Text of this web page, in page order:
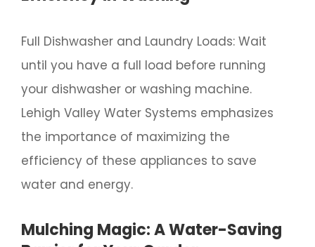
Full Dishwasher and Laundry Loads: Wait
until you have a full load before running
your dishwasher or washing machine.
Lehigh Valley Water Systems emphasizes
the importance of maximizing the
efficiency of these appliances to save
water and energy.
Mulching Magic: A Water-Saving